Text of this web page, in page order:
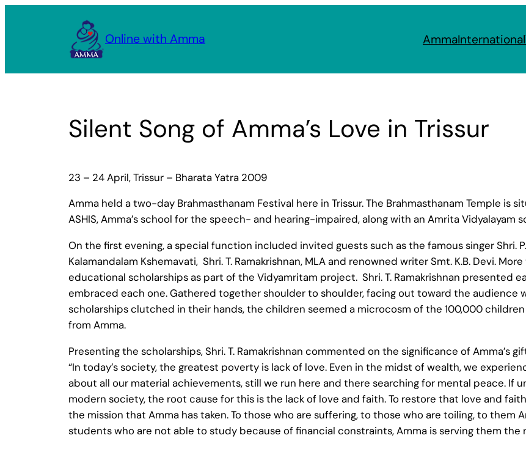
Online with Amma AmmaInternational
Silent Song of Amma’s Love in Trissur
23 – 24 April, Trissur – Bharata Yatra 2009
Amma held a two-day Brahmasthanam Festival here in Trissur. The Brahmasthanam Temple is
ASHIS, Amma’s school for the speech- and hearing-impaired, along with an Amrita Vidyalayam
On the first evening, a special function included invited guests such as the famous singer Shri.
Kalamandalam Kshemavati, Shri. T. Ramakrishnan, MLA and renowned writer Smt. K.B. Devi.
educational scholarships as part of the Vidyamritam project. Shri. T. Ramakrishnan presented
embraced each one. Gathered together shoulder to shoulder, facing out toward the audience
scholarships clutched in their hands, the children seemed a microcosm of the 100,000
from Amma.
Presenting the scholarships, Shri. T. Ramakrishnan commented on the significance of Amma’s
“In today’s society, the greatest poverty is lack of love. Even in the midst of wealth, we
about all our material achievements, still we run here and there searching for mental peace. If
modern society, the root cause for this is the lack of love and faith. To restore that love and
the mission that Amma has taken. To those who are suffering, to those who are toiling, to them
students who are not able to study because of financial constraints, Amma is serving them the